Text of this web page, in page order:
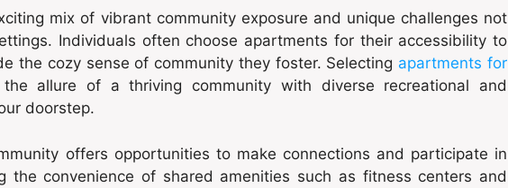
mix of vibrant community exposure and unique challenges not
Individuals often choose apartments for their accessibility to
the cozy sense of community they foster. Selecting apartments for
allure of a thriving community with diverse recreational and
doorstep.
offers opportunities to make connections and participate in
the convenience of shared amenities such as fitness centers and